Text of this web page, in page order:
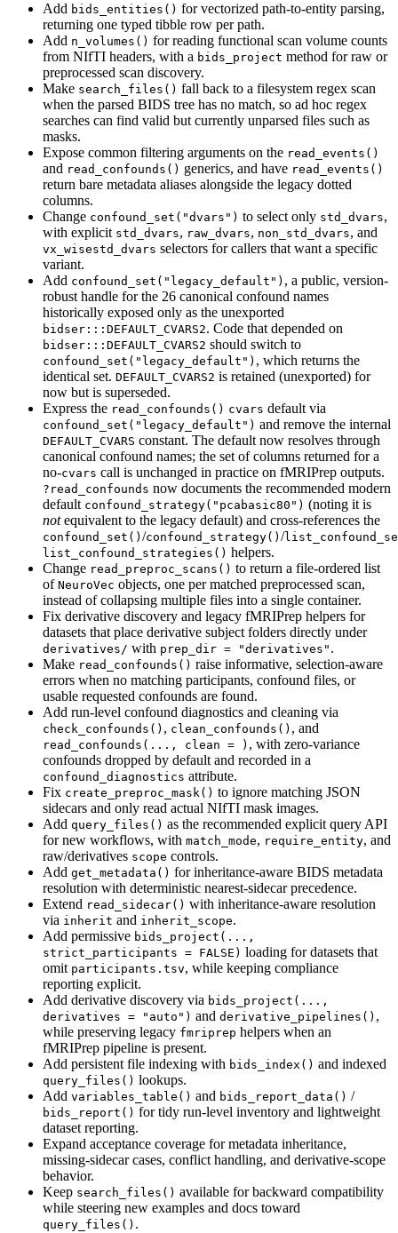
Add bids_entities() for vectorized path-to-entity parsing,
returning one typed tibble row per path.
Add n_volumes() for reading functional scan volume counts
from NIfTI headers, with a bids_project method for raw or
preprocessed scan discovery.
Make search_files() fall back to a filesystem regex scan
when the parsed BIDS tree has no match, so ad hoc regex
searches can find valid but currently unparsed files such as
masks.
Expose common filtering arguments on the read_events()
and read_confounds() generics, and have read_events()
return bare metadata aliases alongside the legacy dotted
columns.
Change confound_set("dvars") to select only std_dvars,
with explicit std_dvars, raw_dvars, non_std_dvars, and
vx_wisestd_dvars selectors for callers that want a specific
variant.
Add confound_set("legacy_default") , a public, version-
robust handle for the 26 canonical confound names
historically exposed only as the unexported
bidser:::DEFAULT_CVARS2. Code that depended on
bidser:::DEFAULT_CVARS2 should switch to
confound_set("legacy_default") , which returns the
identical set. DEFAULT_CVARS2 is retained (unexported) for
now but is superseded.
Express the read_confounds() cvars default via
confound_set("legacy_default") and remove the internal
DEFAULT_CVARS constant. The default now resolves through
canonical confound names; the set of columns returned for a
no-cvars call is unchanged in practice on fMRIPrep outputs.
?read_confounds now documents the recommended modern
default confound_strategy("pcabasic80") (noting it is
notequivalent to the legacy default) and cross-references the
confound_set() /confound_strategy() /
list_confound_strategies() helpers.
Change read_preproc_scans() to return a file-ordered list
of NeuroVec objects, one per matched preprocessed scan,
instead of collapsing multiple files into a single container.
Fix derivative discovery and legacy fMRIPrep helpers for
datasets that place derivative subject folders directly under
derivatives/ with prep_dir = "derivatives" .
Make read_confounds() raise informative, selection-aware
errors when no matching participants, confound files, or
usable requested confounds are found.
Add run-level confound diagnostics and cleaning via
check_confounds() , clean_confounds() , and
read_confounds(..., clean = ) , with zero-variance
confounds dropped by default and recorded in a
confound_diagnostics attribute.
Fix create_preproc_mask() to ignore matching JSON
sidecars and only read actual NIfTI mask images.
Add query_files() as the recommended explicit query API
for new workflows, with match_mode, require_entity, and
raw/derivatives scope controls.
Add get_metadata() for inheritance-aware BIDS metadata
resolution with deterministic nearest-sidecar precedence.
Extend read_sidecar() with inheritance-aware resolution
via inherit and inherit_scope.
Add permissive bids_project(...,
strict_participants = FALSE) loading for datasets that
omit participants.tsv, while keeping compliance
reporting explicit.
Add derivative discovery via bids_project(...,
derivatives = "auto") and derivative_pipelines() ,
while preserving legacy fmriprep helpers when an
fMRIPrep pipeline is present.
Add persistent file indexing with bids_index() and indexed
query_files() lookups.
Add variables_table() and bids_report_data() /
bids_report() for tidy run-level inventory and lightweight
dataset reporting.
Expand acceptance coverage for metadata inheritance,
missing-sidecar cases, conflict handling, and derivative-scope
behavior.
Keep search_files() available for backward compatibility
while steering new examples and docs toward
query_files() .